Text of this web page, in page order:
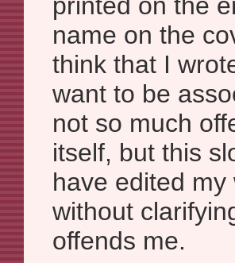
name on the
think that I
want to be
not so much
itself, but this
have edited
without
offends me.